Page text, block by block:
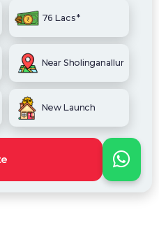
76 Lacs*
Near Sholinganallur
New Launch